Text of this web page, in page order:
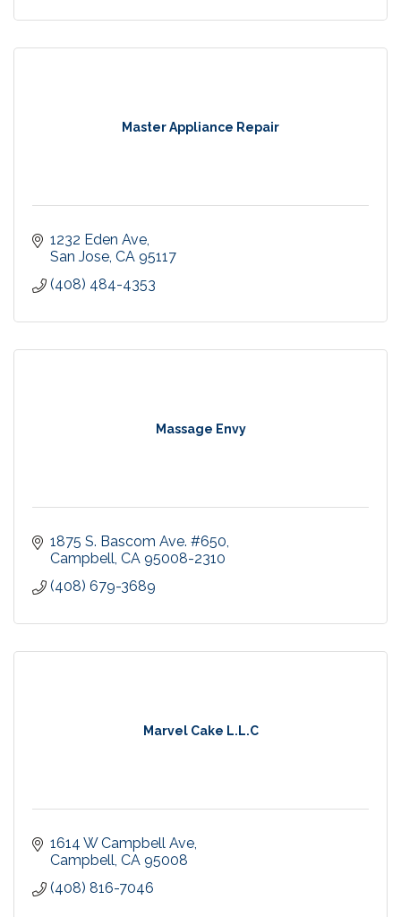
Master Appliance Repair
1232 Eden Ave
San Jose CA 95117
(408) 484-4353
Massage Envy
1875 S. Bascom Ave. #650
Campbell CA 95008-2310
(408) 679-3689
Marvel Cake L.L.C
1614 W Campbell Ave
Campbell CA 95008
(408) 816-7046